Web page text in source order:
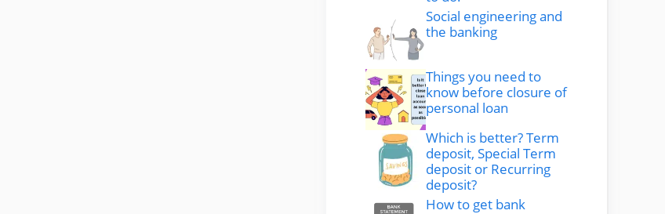
Social engineering and
the banking
Things you need to
know before closure of
personal loan
Which is better? Term
deposit, Special Term
deposit or Recurring
deposit?
How to get bank